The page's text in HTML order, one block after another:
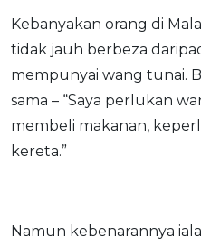
Alliance Bank CashFirst
RHB Personal Financing
Al Rajhi Bank Personal
OTHER LOANS
Car Loans
Best Cashback Credit Cards
Best Rewards Credit Cards
Best Petrol Credit Cards
Best Travel Credit Cards
Premium Credit Cards
VEHICLE & TRAVEL
Car Insurance
Travel Insurance
SPECIAL PROMO
Promo Webull
INVEST
Online Investment
Unit Trust Investments
Gold Investment
Share Trading
Promo Webull - Get RM200 in
Zakat Calculator
NEW Personal Loan Calculator
NEW Islamic Personal
NEW Home Loan Calculator
Home Loan Refinance
Retirement Calculator
Latest Article
Personal Loan
Cards
Insurance
Free Pre-Screening
Advertise with Us
My Account
Kebanyakan orang di
tidak jauh berbeza
mempunyai wang tunai.
sama – “Saya perlukan
membeli makanan,
kereta.”
Namun kebenarannya